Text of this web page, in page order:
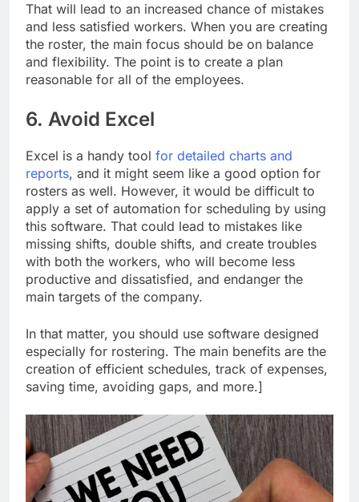
That will lead to an increased chance of mistakes
and less satisfied workers. When you are creating
the roster, the main focus should be on balance
and flexibility. The point is to create a plan
reasonable for all of the employees.
6. Avoid Excel
Excel is a handy tool for detailed charts and
reports, and it might seem like a good option for
rosters as well. However, it would be difficult to
apply a set of automation for scheduling by using
this software. That could lead to mistakes like
missing shifts, double shifts, and create troubles
with both the workers, who will become less
productive and dissatisfied, and endanger the
main targets of the company.
In that matter, you should use software designed
especially for rostering. The main benefits are the
creation of efficient schedules, track of expenses,
saving time, avoiding gaps, and more.]